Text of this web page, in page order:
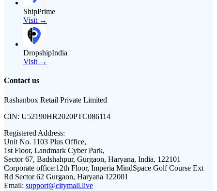
ShipPrime
Visit →
DropshipIndia
Visit →
Contact us
Rashanbox Retail Private Limited
CIN: U52190HR2020PTC086114
Registered Address:
Unit No. 1103 Plus Office,
1st Floor, Landmark Cyber Park,
Sector 67, Badshahpur, Gurgaon, Haryana, India, 122101
Corporate office:12th Floor, Imperia MindSpace Golf Course Ext
Rd Sector 62 Gurgaon, Haryana 122001
Email: support@citymall.live